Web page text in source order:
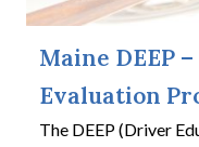
Maine DEEP
Evaluation
The DEEP (Driver